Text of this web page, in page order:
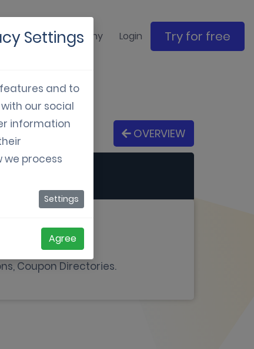
studies Company Login Try for free
OVERVIEW
Coupon Directories.
Settings
and to
our social
information
we process
Settings
Agree